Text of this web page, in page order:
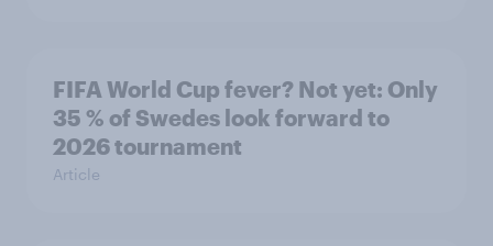
FIFA World Cup fever? Not yet: Only
35 % of Swedes look forward to
2026 tournament
Article